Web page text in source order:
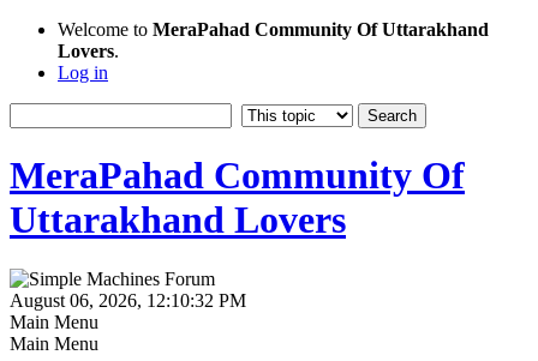
Welcome to MeraPahad Community Of Uttarakhand
Lovers.
Log in
MeraPahad Community Of
Uttarakhand Lovers
August 06, 2026, 12:10:32 PM
Main Menu
Main Menu